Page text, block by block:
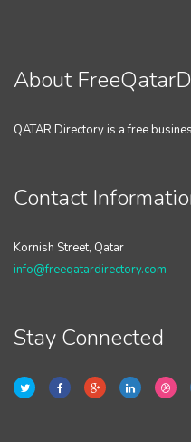
About
QATAR Directory is a free
Contact
Kornish Street, Qatar
info@freeqatardirectory.com
Stay Connected